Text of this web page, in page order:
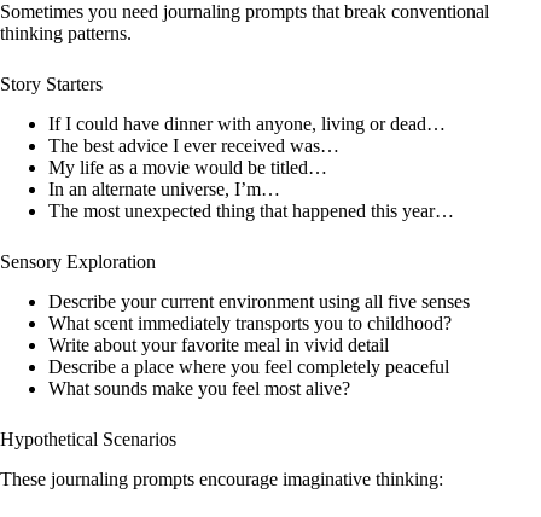
Sometimes you need journaling prompts that break conventional
thinking patterns.
Story Starters
If I could have dinner with anyone, living or dead…
The best advice I ever received was…
My life as a movie would be titled…
In an alternate universe, I’m…
The most unexpected thing that happened this year…
Sensory Exploration
Describe your current environment using all five senses
What scent immediately transports you to childhood?
Write about your favorite meal in vivid detail
Describe a place where you feel completely peaceful
What sounds make you feel most alive?
Hypothetical Scenarios
These journaling prompts encourage imaginative thinking: